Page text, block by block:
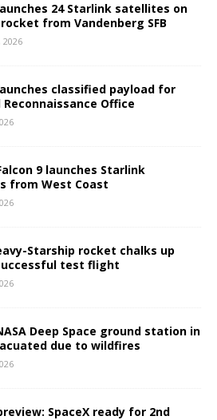
24 Starlink satellites on
rocket from Vandenberg SFB
2026
classified payload for
Office
9 launches Starlink
from West Coast
Starship rocket chalks up
test flight
Deep Space ground station in
due to wildfires
SpaceX ready for 2nd